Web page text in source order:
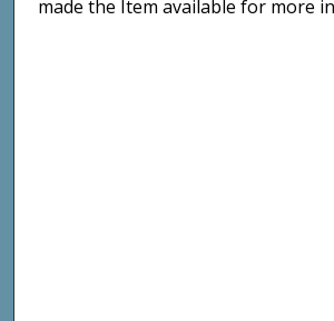
made the Item available for more